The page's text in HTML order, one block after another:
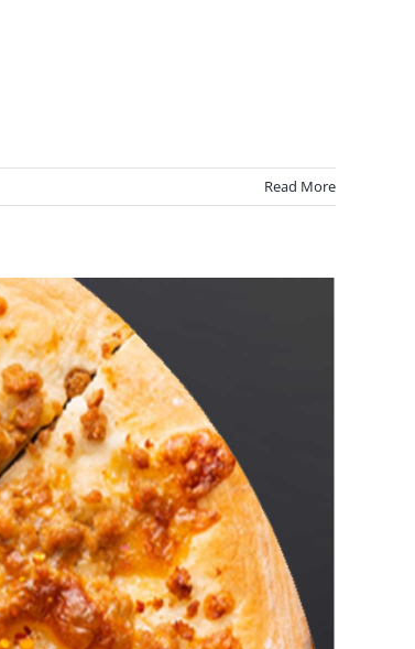
Read More